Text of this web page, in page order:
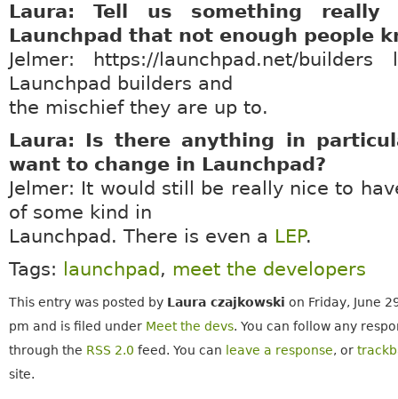
Laura: Tell us something really
Launchpad that not enough people
Jelmer: https://launchpad.net/
Launchpad builders and
the mischief they are up to.
Laura: Is there anything in
want to change in Launchpad?
Jelmer: It would still be really nice to
of some kind in
Launchpad. There is even a LEP.
Tags:
launchpad , meet the developers
This entry was posted by Laura czajkowski on Friday, June
pm and is filed under Meet the devs. You can follow any
through the RSS 2.0 feed. You can leave a response, or
site.